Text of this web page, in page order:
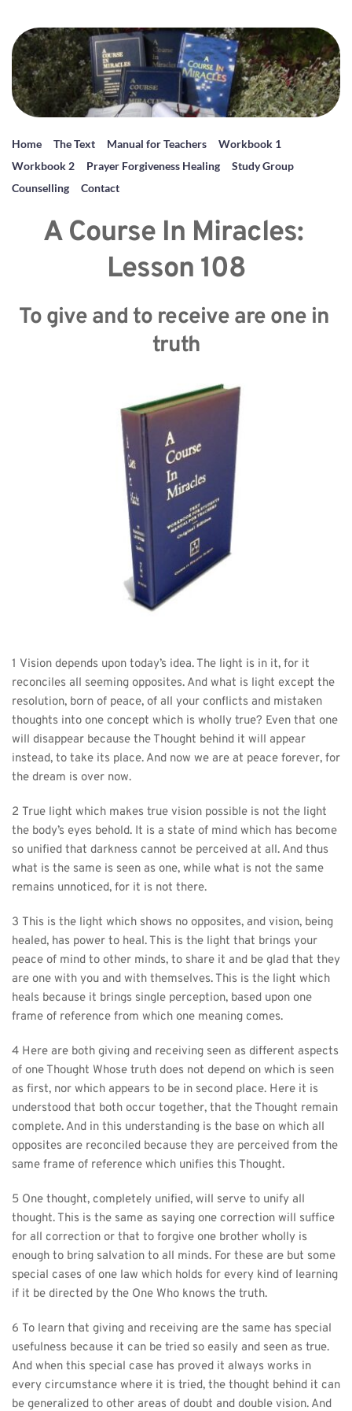
Home The Text Manual for Teachers
Workbook 1
Workbook 2
Prayer Forgiveness Healing
Study Group
Counselling
Contact
A Course In Miracles:
Lesson 108
To give and to receive are one in
truth
1 Vision depends upon today’s idea. The light is in it, for it
reconciles all seeming opposites. And what is light except the
resolution, born of peace, of all your conflicts and mistaken
thoughts into one concept which is wholly true? Even that one
will disappear because the Thought behind it will appear
instead, to take its place. And now we are at peace forever, for
the dream is over now.
2 True light which makes true vision possible is not the light
the body’s eyes behold. It is a state of mind which has become
so unified that darkness cannot be perceived at all. And thus
what is the same is seen as one, while what is not the same
remains unnoticed, for it is not there.
3 This is the light which shows no opposites, and vision, being
healed, has power to heal. This is the light that brings your
peace of mind to other minds, to share it and be glad that they
are one with you and with themselves. This is the light which
heals because it brings single perception, based upon one
frame of reference from which one meaning comes.
4 Here are both giving and receiving seen as different aspects
of one Thought Whose truth does not depend on which is seen
as first, nor which appears to be in second place. Here it is
understood that both occur together, that the Thought remain
complete. And in this understanding is the base on which all
opposites are reconciled because they are perceived from the
same frame of reference which unifies this Thought.
5 One thought, completely unified, will serve to unify all
thought. This is the same as saying one correction will suffice
for all correction or that to forgive one brother wholly is
enough to bring salvation to all minds. For these are but some
special cases of one law which holds for every kind of learning
if it be directed by the One Who knows the truth.
6 To learn that giving and receiving are the same has special
usefulness because it can be tried so easily and seen as true.
And when this special case has proved it always works in
every circumstance where it is tried, the thought behind it can
be generalized to other areas of doubt and double vision. And